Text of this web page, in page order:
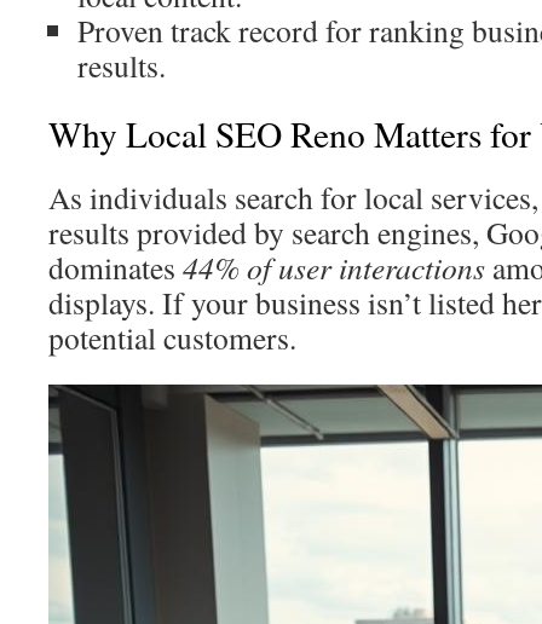
Proven track record for ranking
results.
Why Local SEO Reno Matters for
As individuals search for local
results provided by search engines,
dominates 44% of user interactions
displays. If your business isn’t listed
potential customers.